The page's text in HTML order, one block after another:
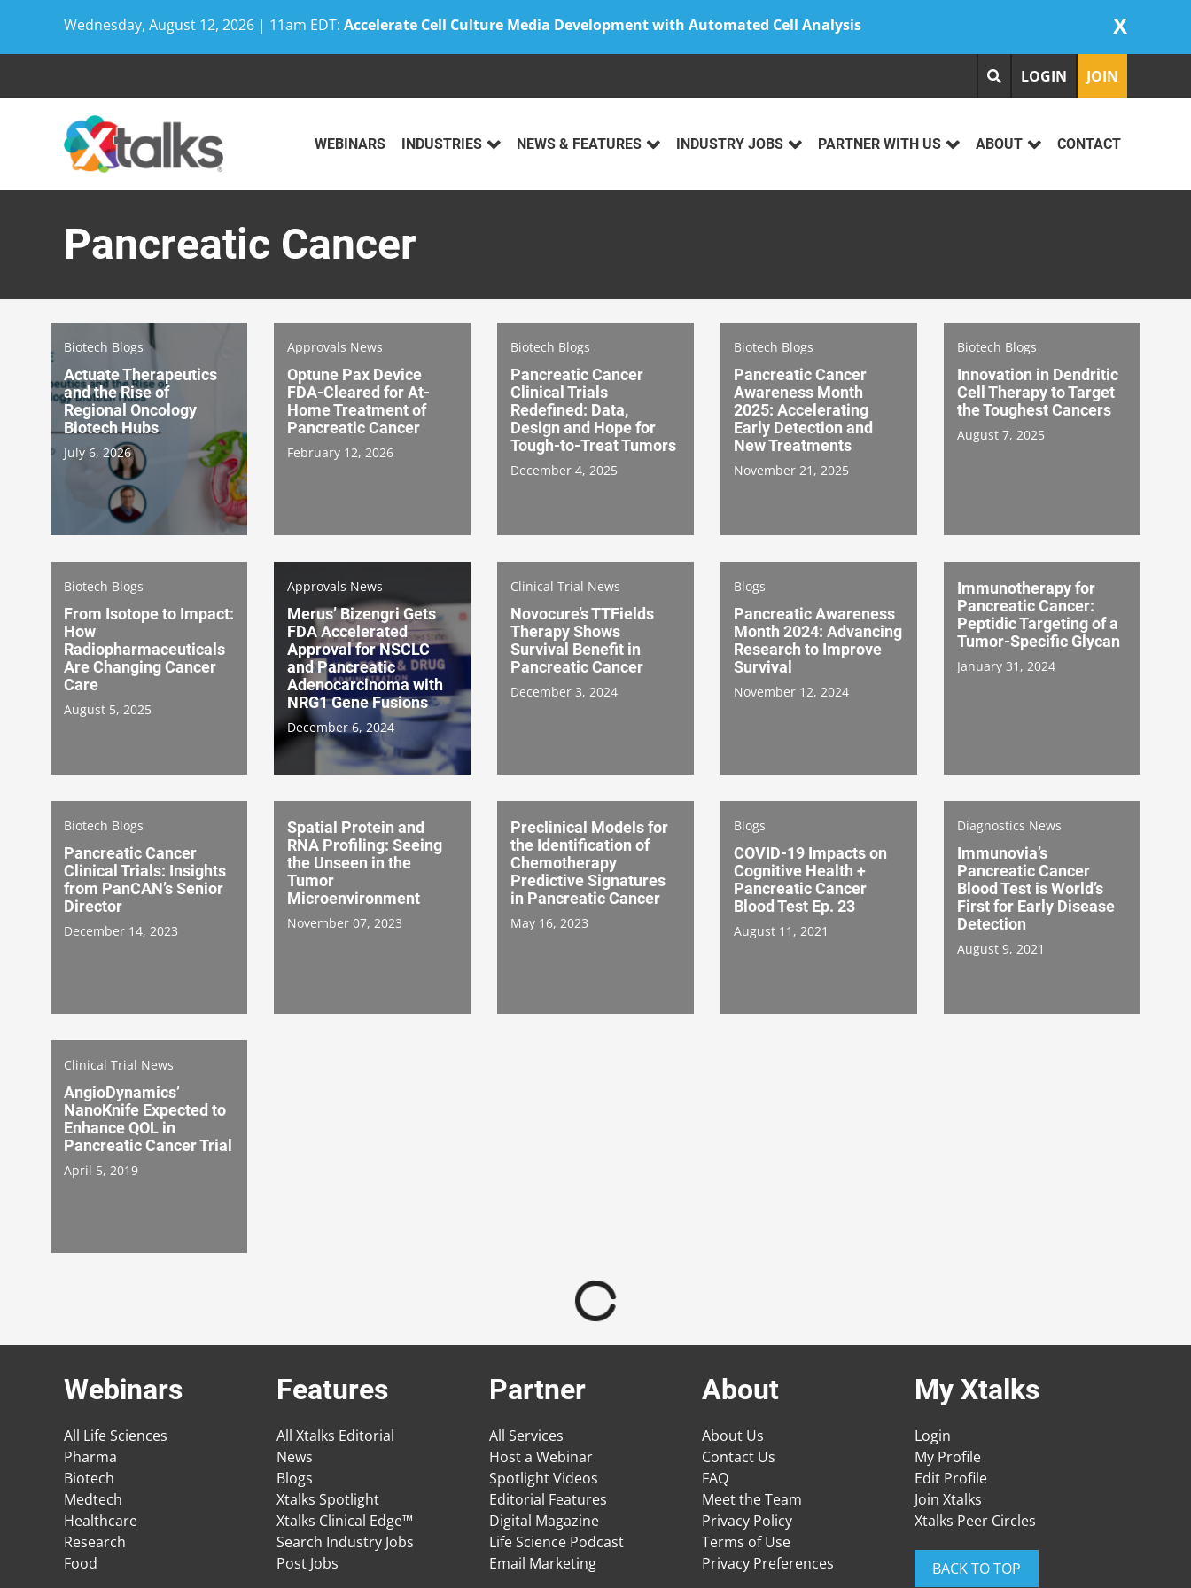
Wednesday, August 12, 2026 | 11am EDT: Accelerate Cell Culture Media Development with Automated Cell Analysis X
LOGIN JOIN
WEBINARS INDUSTRIES NEWS & FEATURES INDUSTRY JOBS PARTNER WITH US ABOUT CONTACT
Pancreatic Cancer
Biotech Blogs
Actuate Therapeutics
and the Rise of
Regional Oncology
Biotech Hubs
July 6, 2026
Approvals News
Optune Pax Device
FDA-Cleared for At-
Home Treatment of
Pancreatic Cancer
February 12, 2026
Biotech Blogs
Pancreatic Cancer
Clinical Trials
Redefined: Data,
Design and Hope for
Tough-to-Treat Tumors
December 4, 2025
Biotech Blogs
Pancreatic Cancer
Awareness Month
2025: Accelerating
Early Detection and
New Treatments
November 21, 2025
Biotech Blogs
Innovation in Dendritic
Cell Therapy to Target
the Toughest Cancers
August 7, 2025
Biotech Blogs
From Isotope to Impact:
How
Radiopharmaceuticals
Are Changing Cancer
Care
August 5, 2025
Approvals News
Merus’ Bizengri Gets
FDA Accelerated
Approval for NSCLC
and Pancreatic
Adenocarcinoma with
NRG1 Gene Fusions
December 6, 2024
Clinical Trial News
Novocure’s TTFields
Therapy Shows
Survival Benefit in
Pancreatic Cancer
December 3, 2024
Blogs
Pancreatic Awareness
Month 2024: Advancing
Research to Improve
Survival
November 12, 2024
Immunotherapy for
Pancreatic Cancer:
Peptidic Targeting of a
Tumor-Specific Glycan
January 31, 2024
Biotech Blogs
Pancreatic Cancer
Clinical Trials: Insights
from PanCAN’s Senior
Director
December 14, 2023
Spatial Protein and
RNA Profiling: Seeing
the Unseen in the
Tumor
Microenvironment
November 07, 2023
Preclinical Models for
the Identification of
Chemotherapy
Predictive Signatures
in Pancreatic Cancer
May 16, 2023
Blogs
COVID-19 Impacts on
Cognitive Health +
Pancreatic Cancer
Blood Test Ep. 23
August 11, 2021
Diagnostics News
Immunovia’s
Pancreatic Cancer
Blood Test is World’s
First for Early Disease
Detection
August 9, 2021
Clinical Trial News
AngioDynamics’
NanoKnife Expected to
Enhance QOL in
Pancreatic Cancer Trial
April 5, 2019
Webinars
All Life Sciences
Pharma
Biotech
Medtech
Healthcare
Research
Food
Features
All Xtalks Editorial
News
Blogs
Xtalks Spotlight
Xtalks Clinical Edge™
Search Industry Jobs
Post Jobs
Partner
All Services
Host a Webinar
Spotlight Videos
Editorial Features
Digital Magazine
Life Science Podcast
Email Marketing
About
About Us
Contact Us
FAQ
Meet the Team
Privacy Policy
Terms of Use
Privacy Preferences
My Xtalks
Login
My Profile
Edit Profile
Join Xtalks
Xtalks Peer Circles
BACK TO TOP